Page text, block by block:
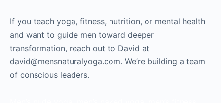
If you teach yoga, fitness, nutrition, or mental health
and want to guide men toward deeper
transformation, reach out to David at
david@mensnaturalyoga.com. We’re building a team
of conscious leaders.